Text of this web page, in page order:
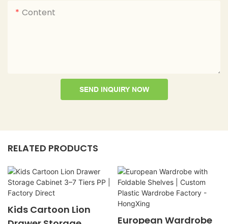
Content
SEND INQUIRY NOW
RELATED PRODUCTS
Kids Cartoon Lion
European Wardrobe